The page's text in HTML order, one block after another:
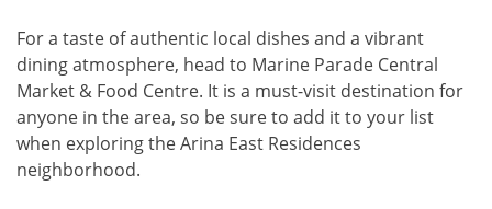
For a taste of authentic local dishes and a vibrant
dining atmosphere, head to Marine Parade Central
Market & Food Centre. It is a must-visit destination for
anyone in the area, so be sure to add it to your list
when exploring the Arina East Residences
neighborhood.